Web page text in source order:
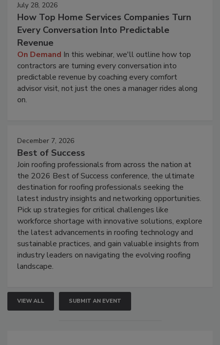
July 28, 2026
How Top Home Services Companies Turn
Every Conversation Into Predictable
Revenue
On Demand In this webinar, we'll outline how top
contractors are turning every conversation into
predictable revenue by coaching every comfort
advisor visit, not just the ones a manager rides along
on.
December 7, 2026
Best of Success
Join roofing professionals from across the nation at
the 2026 Best of Success conference, the ultimate
destination for roofing professionals seeking the
latest industry insights and networking opportunities.
Pick up strategies for critical challenges like
workforce shortage with innovative solutions, explore
the latest advancements in roofing technology and
sustainable practices, and gain valuable insights from
industry leaders on navigating the evolving roofing
landscape.
VIEW ALL SUBMIT AN EVENT